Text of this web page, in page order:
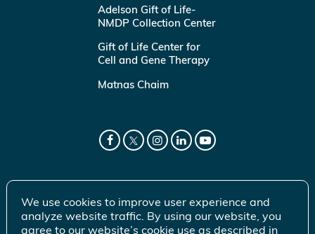
Adelson Gift of Life-
NMDP Collection Center
Gift of Life Center for
Cell and Gene Therapy
Matnas Chaim
We use cookies to improve user experience and
analyze website traffic. By using our website, you
agree to our website’s cookie use as described in